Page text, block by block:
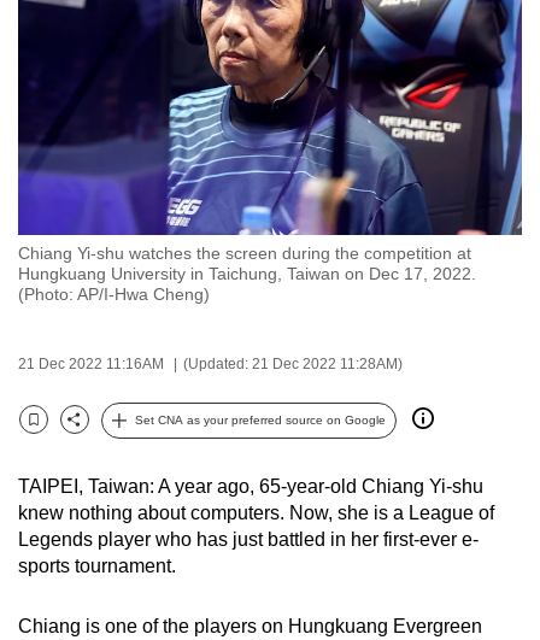
Chiang Yi-shu watches the screen during the competition at
Hungkuang University in Taichung, Taiwan on Dec 17, 2022.
(Photo: AP/I-Hwa Cheng)
21 Dec 2022 11:16AM (Updated: 21 Dec 2022 11:28AM)
Bookmark
Share
Set CNA as your preferred source on Google
TAIPEI, Taiwan: A year ago, 65-year-old Chiang Yi-shu
knew nothing about computers. Now, she is a League of
Legends player who has just battled in her first-ever e-
sports tournament.
Chiang is one of the players on Hungkuang Evergreen
switch
browsers
but
we
want
experience
with
CNA
be
secure
the
best
it
can
be.